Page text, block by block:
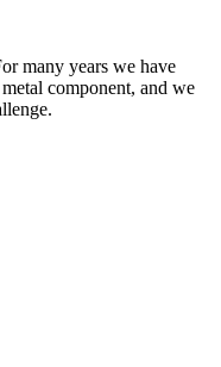
many years we have
component, and we